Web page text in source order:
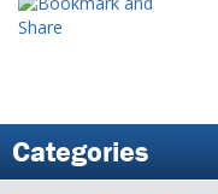
Categories